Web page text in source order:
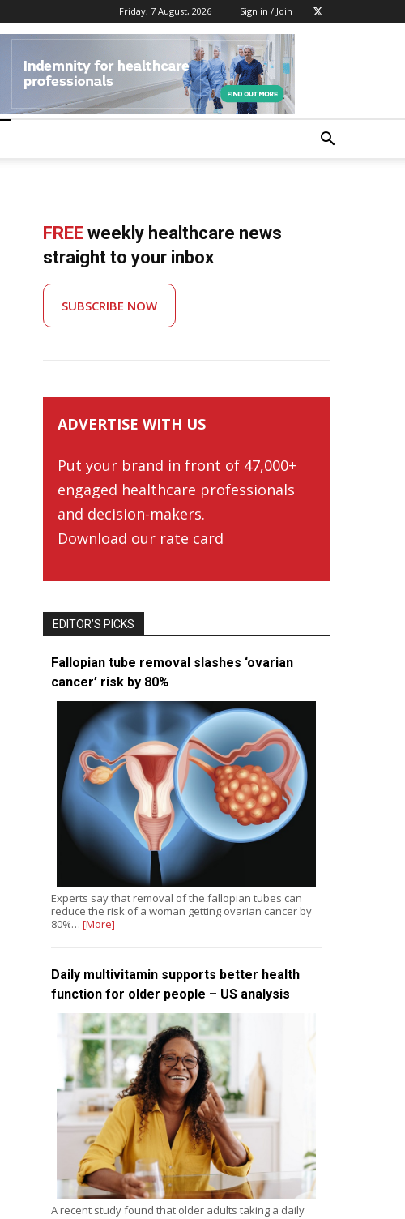
Friday, 7 August, 2026 Sign in / Join
FREE weekly healthcare news
straight to your inbox
SUBSCRIBE NOW
ADVERTISE WITH US
Put your brand in front of 47,000+
engaged healthcare professionals
and decision-makers.
Download our rate card
EDITOR’S PICKS
Fallopian tube removal slashes ‘ovarian
cancer’ risk by 80%
Experts say that removal of the fallopian tubes can
reduce the risk of a woman getting ovarian cancer by
80%… [More]
Daily multivitamin supports better health
function for older people – US analysis
A recent study found that older adults taking a daily